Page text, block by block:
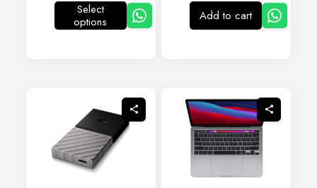
Select
optionsThis
options
may
chosen
on
Add to cart